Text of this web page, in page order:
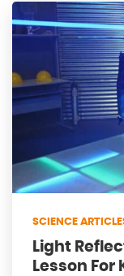
SCIENCE
Light
Lesson For